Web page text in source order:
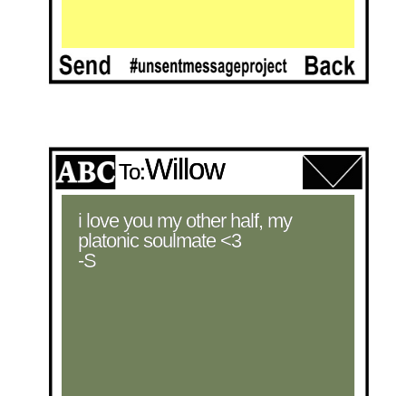
To:Willow
i love you my other half, my
platonic soulmate <3
-S